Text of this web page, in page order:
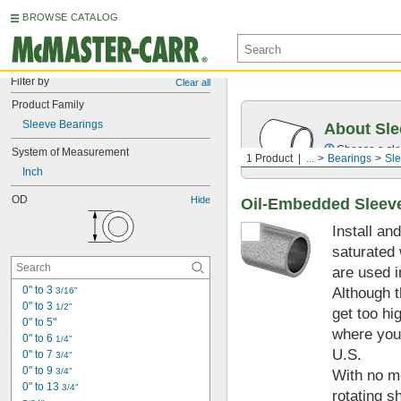
BROWSE CATALOG
Filter by Clear all
Product Family
Sleeve Bearings
System of Measurement
Inch
OD Hide
0" to 3 3/16"
0" to 3 1/2"
0" to 5"
0" to 6 1/4"
0" to 7 3/4"
0" to 9 3/4"
0" to 13 3/4"
1 Product ... Bearings
About
Choose a
Oil-Embedded
Install
saturated
are used
Although
get too
where
U.S.
With no
rotating